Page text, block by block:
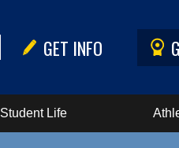
GET INFO
Student Life